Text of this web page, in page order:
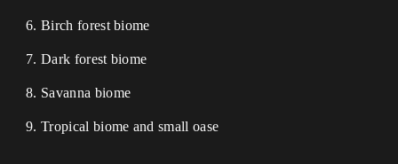
Birch forest biome
Dark forest biome
Savanna biome
Tropical biome and small oase